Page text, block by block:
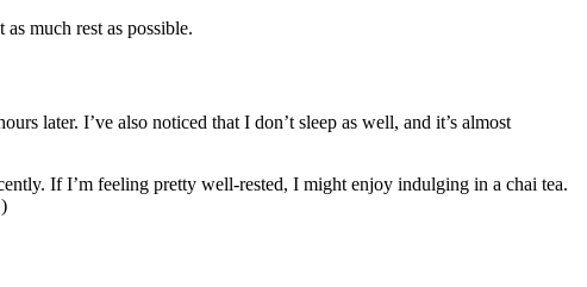
much rest as possible.
later. I’ve also noticed that I don’t sleep as well, and it’s almost
If I’m feeling pretty well-rested, I might enjoy indulging in a chai tea.